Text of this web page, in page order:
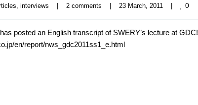
, interviews 2 comments 23 March, 2011 0
posted an English transcript of SWERY’s lecture at GDC!
en/report/nws_gdc2011ss1_e.html